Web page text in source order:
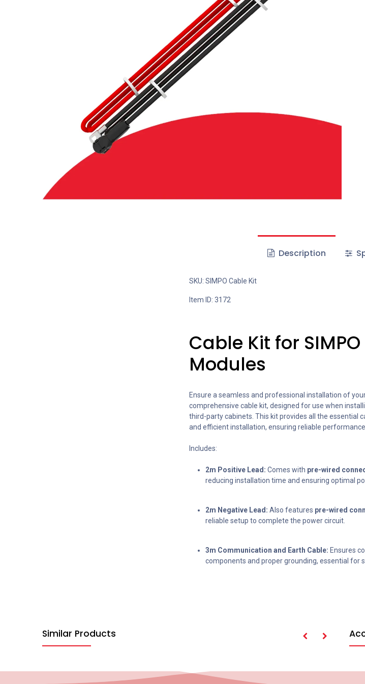
Description
SKU: SIMPO Cable Kit
Item ID: 3172
Cable Kit for
Modules
Ensure a seamless and professional installation of
comprehensive cable kit, designed for use when
third-party cabinets. This kit provides all the essential
and efficient installation, ensuring reliable
Includes:
2m Positive Lead: Comes with pre-wired
reducing installation time and ensuring optimal
2m Negative Lead: Also features pre-wired
reliable setup to complete the power circuit.
3m Communication and Earth Cable: Ensures
components and proper grounding, essential for
Similar Products